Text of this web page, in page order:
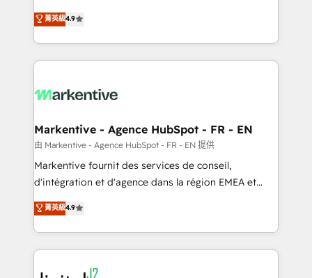
AI, & maximize AEO with tailored AI services. 🧩
Integrations: Extend HubSpot with custom
Consulting & 'Done For You' Services. 🚀 Who We
Work With 🚀 We help lean, growing companies: -
Win more business - Reduce no-shows - Improve
lead & deal conversion rates - Scale with less
What do you get? 🤓 Our client's are too busy to
Personal Consultant + Tech Team to handle the
heavy lifting of mapping out AND building your ideal
system. + Get best practices and 'don't know what
you don't know' recommendations to maximize
6,500+ Partners) and was named 2023 HubSpot
Partner of the Year 💥 Trusted by 2,500+ companies
菁英級4.9
Markentive - Agence HubSpot - FR - EN
由 Markentive - Agence HubSpot - FR - EN 提供
Markentive fournit des services de conseil,
d'intégration et d'agence dans la région EMEA et
North America. Avec plus de 115 experts en
marketing automation, Growth, Revops, CRM et
webdesign. Markentive is both a consulting firm, a
digital agency and an integrator. With over 115
experts in marketing automation, growth, revops,
菁英級4.9